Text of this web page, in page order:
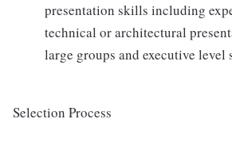
presentation skills including
technical or architectural
large groups and executive level
Selection Process